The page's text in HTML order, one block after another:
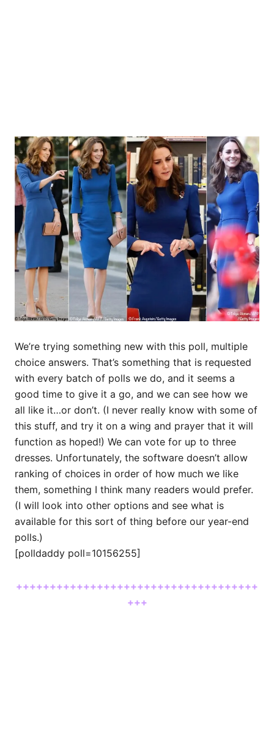
We’re trying something new with this poll, multiple
choice answers. That’s something that is requested
with every batch of polls we do, and it seems a
good time to give it a go, and we can see how we
all like it…or don’t. (I never really know with some of
this stuff, and try it on a wing and prayer that it will
function as hoped!) We can vote for up to three
dresses. Unfortunately, the software doesn’t allow
ranking of choices in order of how much we like
them, something I think many readers would prefer.
(I will look into other options and see what is
available for this sort of thing before our year-end
polls.)
[polldaddy poll=10156255]
++++++++++++++++++++++++++++++++++++
+++